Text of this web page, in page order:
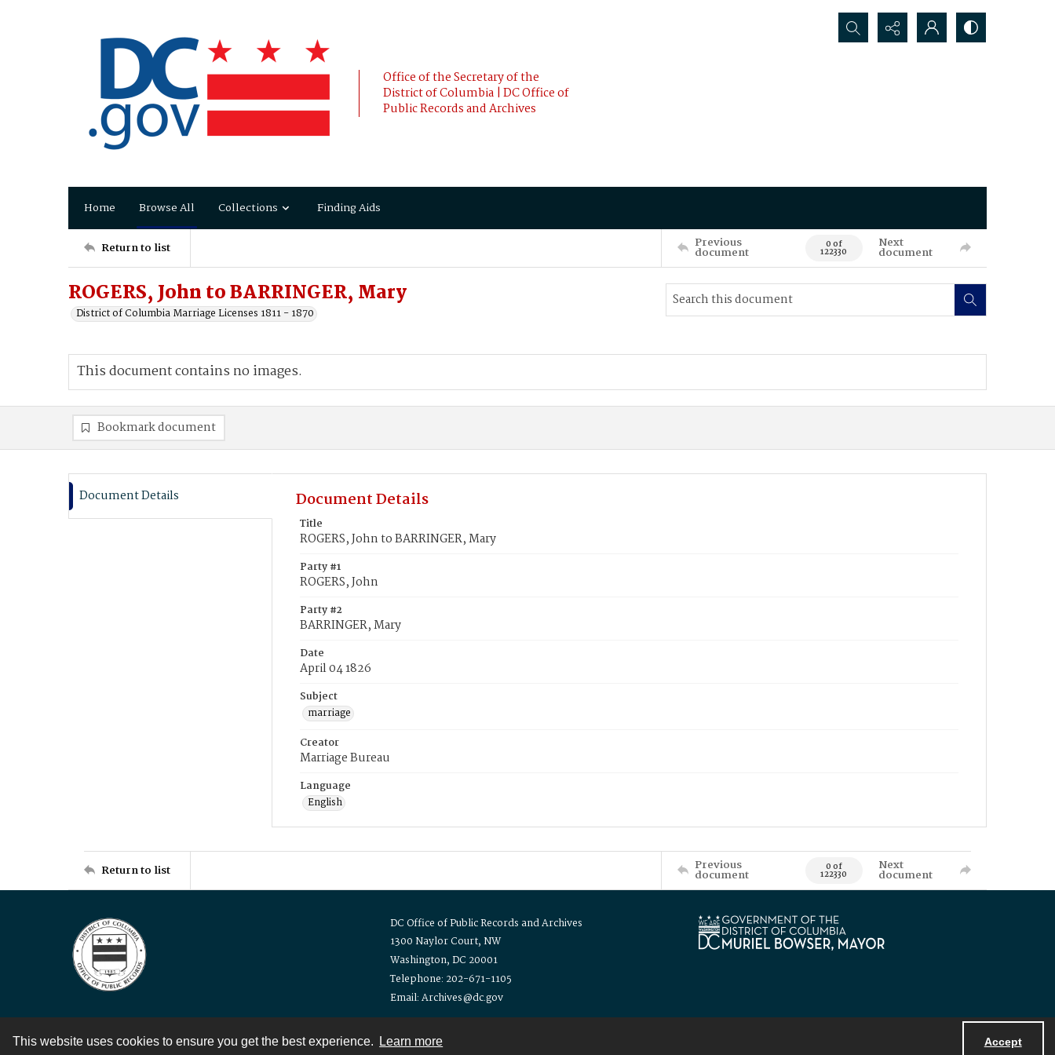
This website uses cookies to ensure you get the best experience. Learn more Accept
Office of the Secretary of the
District of Columbia | DC Office of
Public Records and Archives
Search...
Home Browse All Collections Finding Aids
Return to list Previous
document 0 of
122330
Next
document
ROGERS, John to BARRINGER, Mary
District of Columbia Marriage Licenses 1811 - 1870
This document contains no images.
Bookmark document
Document Details Document Details
Title
ROGERS, John to BARRINGER, Mary
Party #1
ROGERS, John
Party #2
BARRINGER, Mary
Date
April 04 1826
Subject
marriage
Creator
Marriage Bureau
Language
English
Return to list Previous
document 0 of
122330
Next
document
DC Office of Public Records and Archives
1300 Naylor Court, NW
Washington, DC 20001
Telephone: 202-671-1105
Email: Archives@dc.gov
Contact